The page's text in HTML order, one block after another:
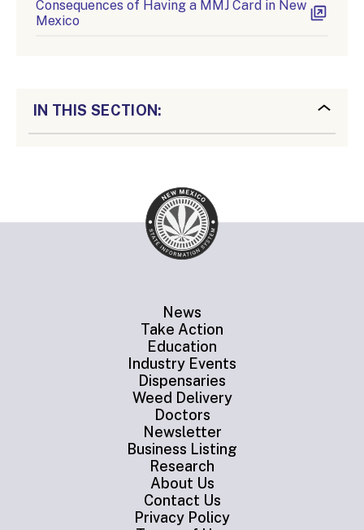
Consequences of Having a MMJ Card in New
Mexico
IN THIS SECTION:
News
Take Action
Education
Industry Events
Dispensaries
Weed Delivery
Doctors
Newsletter
Business Listing
Research
About Us
Contact Us
Privacy Policy